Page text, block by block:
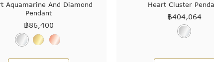
Aquamarine And Diamond
Pendant
฿86,400
Heart Cluster
฿404,064